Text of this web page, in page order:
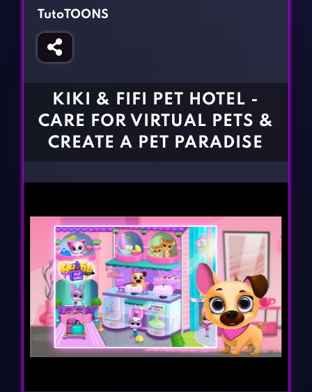
Fighting Games
Girl Games
Gun Games
BLOG
CONTACT
TutoTOONS
KIKI & FIFI PET HOTEL -
CARE FOR VIRTUAL PETS &
CREATE A PET PARADISE